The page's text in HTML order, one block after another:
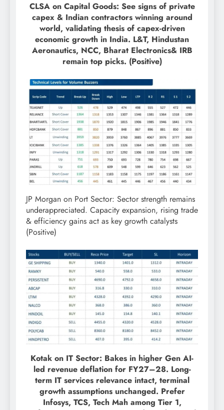
CLSA on Capital Goods: See signs of private
capex & Indian contractors winning around
world, validating thesis of capex-driven
economic growth in India. L&T, Hindustan
Aeronautics, NCC, Bharat Electronics& IRB
remain top picks. (Positive)
JP Morgan on Port Sector: Sector strength remains
underappreciated. Capacity expansion, rising trade
& efficiency gains act as key growth catalysts
(Positive)
Kotak on IT Sector: Bakes in higher Gen AI-
led revenue deflation for FY27–28. Long-
term IT services relevance intact, terminal
growth assumptions unchanged. Prefer
Infosys, TCS, Tech Mah among Tier 1,